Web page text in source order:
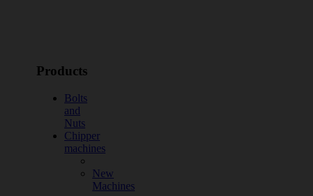
Products
Bolts
and
Nuts
Chipper
machines
New
Machines